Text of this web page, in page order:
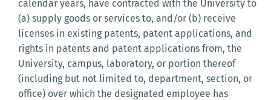
calendar years, have contracted with the University to
(a) supply goods or services to, and/or (b) receive
licenses in existing patents, patent applications, and
rights in patents and patent applications from, the
University, campus, laboratory, or portion thereof
(including but not limited to, department, section, or
office) over which the designated employee has